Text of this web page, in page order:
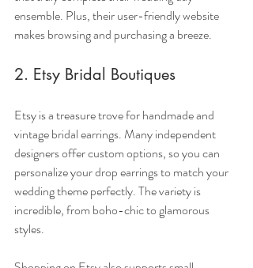
ensemble. Plus, their user-friendly website
makes browsing and purchasing a breeze.
2. Etsy Bridal Boutiques
Etsy is a treasure trove for handmade and
vintage bridal earrings. Many independent
designers offer custom options, so you can
personalize your drop earrings to match your
wedding theme perfectly. The variety is
incredible, from boho-chic to glamorous
styles.